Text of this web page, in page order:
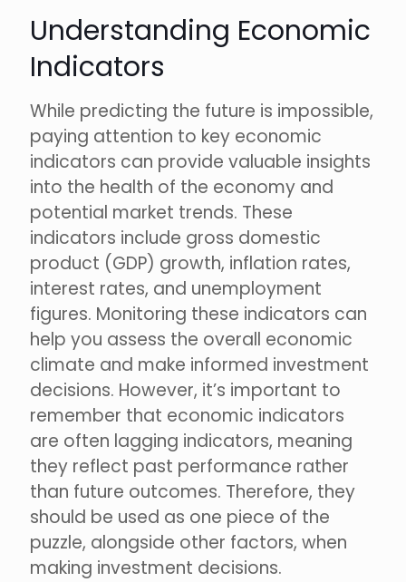
Understanding Economic
Indicators
While predicting the future is impossible,
paying attention to key economic
indicators can provide valuable insights
into the health of the economy and
potential market trends. These
indicators include gross domestic
product (GDP) growth, inflation rates,
interest rates, and unemployment
figures. Monitoring these indicators can
help you assess the overall economic
climate and make informed investment
decisions. However, it’s important to
remember that economic indicators
are often lagging indicators, meaning
they reflect past performance rather
than future outcomes. Therefore, they
should be used as one piece of the
puzzle, alongside other factors, when
making investment decisions.